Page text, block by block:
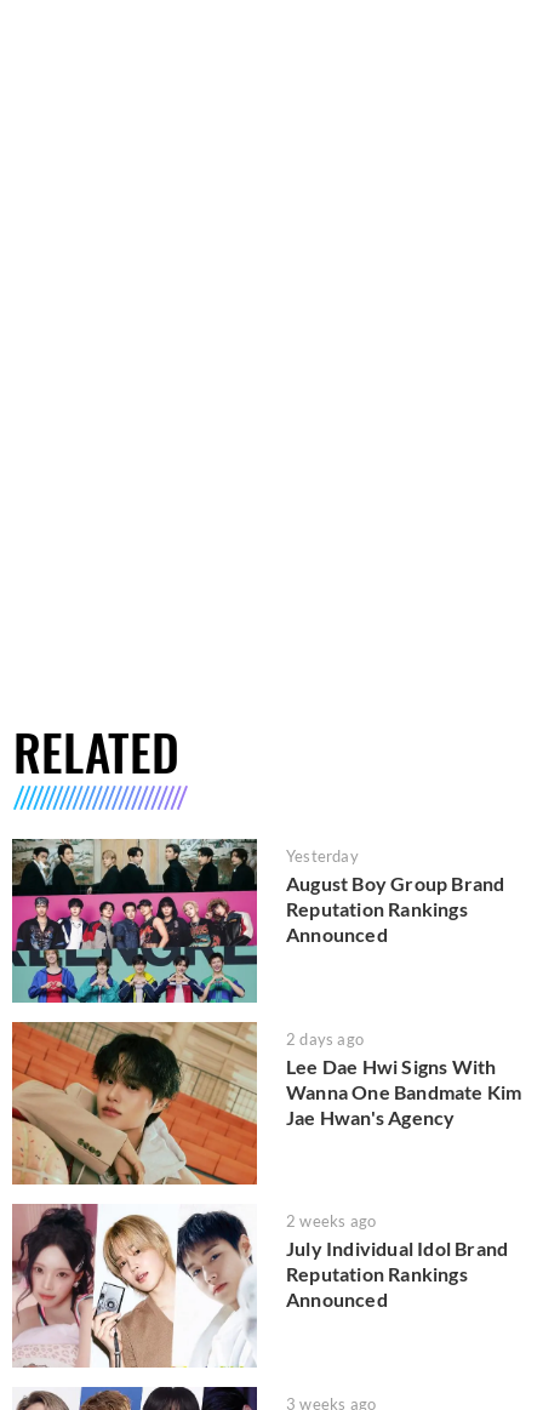
RELATED
Yesterday
August Boy Group Brand
Reputation Rankings
Announced
2 days ago
Lee Dae Hwi Signs With
Wanna One Bandmate Kim
Jae Hwan's Agency
2 weeks ago
July Individual Idol Brand
Reputation Rankings
Announced
3 weeks ago